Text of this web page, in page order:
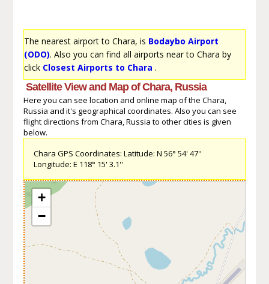
The nearest airport to Chara, is Bodaybo Airport
(ODO). Also you can find all airports near to Chara by
click Closest Airports to Chara .
Satellite View and Map of Chara, Russia
Here you can see location and online map of the Chara,
Russia and it's geographical coordinates. Also you can see
flight directions from Chara, Russia to other cities is given
below.
Chara GPS Coordinates: Latitude: N 56° 54' 47''
Longitude: E 118° 15' 3.1''
+
−